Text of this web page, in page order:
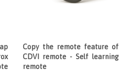
Copy the remote feature of
CDVI remote - Self learning
remote